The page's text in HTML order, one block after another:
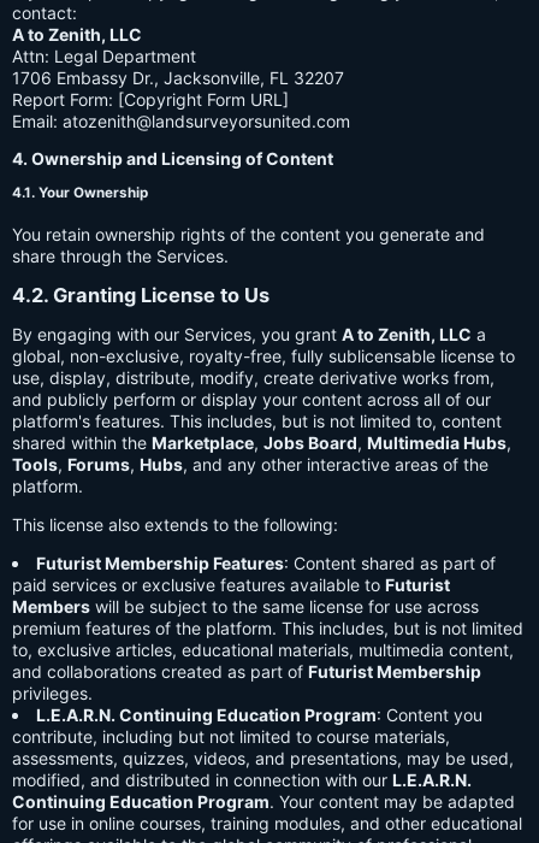
contact:
A to Zenith, LLC
Attn: Legal Department
1706 Embassy Dr., Jacksonville, FL 32207
Report Form: [Copyright Form URL]
Email: atozenith@landsurveyorsunited.com
4. Ownership and Licensing of Content
4.1. Your Ownership
You retain ownership rights of the content you generate and
share through the Services.
4.2. Granting License to Us
By engaging with our Services, you grant A to Zenith, LLC a
global, non-exclusive, royalty-free, fully sublicensable license to
use, display, distribute, modify, create derivative works from,
and publicly perform or display your content across all of our
platform's features. This includes, but is not limited to, content
shared within the Marketplace, Jobs Board, Multimedia Hubs,
Tools, Forums, Hubs, and any other interactive areas of the
platform.
This license also extends to the following:
Futurist Membership Features: Content shared as part of
paid services or exclusive features available to Futurist
Members will be subject to the same license for use across
premium features of the platform. This includes, but is not limited
to, exclusive articles, educational materials, multimedia content,
and collaborations created as part of Futurist Membership
privileges.
L.E.A.R.N. Continuing Education Program: Content you
contribute, including but not limited to course materials,
assessments, quizzes, videos, and presentations, may be used,
modified, and distributed in connection with our L.E.A.R.N.
Continuing Education Program. Your content may be adapted
for use in online courses, training modules, and other educational